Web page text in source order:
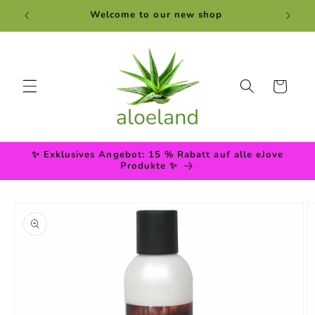
Skip to
content
Welcome to our new shop
Cart
✨ Exklusives Angebot: 15 % Rabatt auf alle eJove
Produkte ✨
product
information